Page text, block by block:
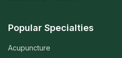
Popular Specialties
Acupuncture